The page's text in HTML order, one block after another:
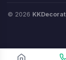
© 2026